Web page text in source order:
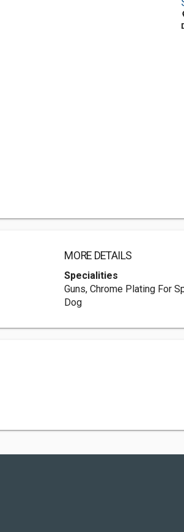
MORE DETAILS
Specialities
Guns, Chrome Plating For
Dog